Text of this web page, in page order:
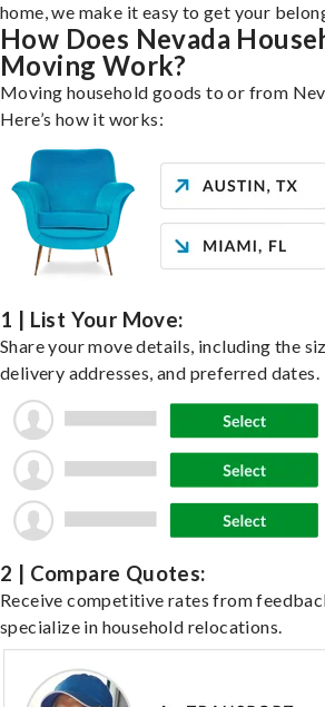
home, we make it easy to get your
How Does Nevada
Moving Work?
Moving household goods to or from
Here’s how it works:
1 | List Your Move:
Share your move details, including the
delivery addresses, and preferred dates.
2 | Compare Quotes:
Receive competitive rates from
specialize in household relocations.